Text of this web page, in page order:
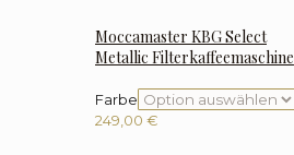
Moccamaster KBG Select
Metallic Filterkaffeemaschine
Farbe
249,00 €